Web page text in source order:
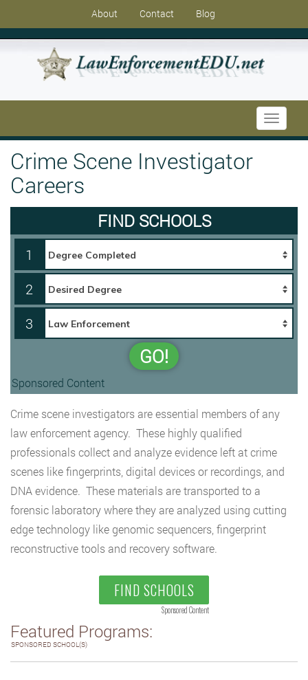
About Contact Blog
Toggle
Crime Scene Investigator
Careers
FIND SCHOOLS
1
2
3
GO!
Sponsored Content
Crime scene investigators are essential members of any
law enforcement agency. These highly qualified
professionals collect and analyze evidence left at crime
scenes like fingerprints, digital devices or recordings, and
DNA evidence. These materials are transported to a
forensic laboratory where they are analyzed using cutting
edge technology like genomic sequencers, fingerprint
reconstructive tools and recovery software.
FIND SCHOOLS
Sponsored Content
Featured Programs:
SPONSORED SCHOOL(S)